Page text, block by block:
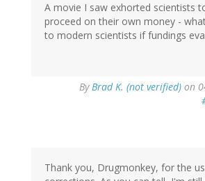
A movie I saw exhorted scientists
proceed on their own money -
to modern scientists if fundings
ByBrad K. (not verified) on
Thank you, Drugmonkey, for the